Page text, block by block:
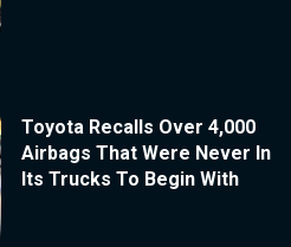
Toyota Recalls Over 4,000
Airbags That Were Never In
Its Trucks To Begin With